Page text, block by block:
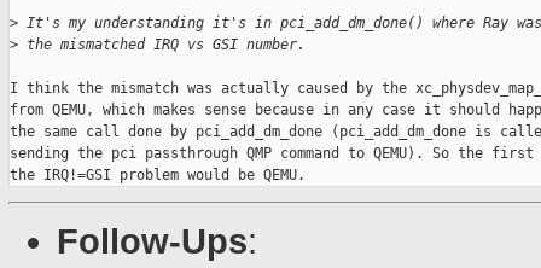
> It's my understanding it's in pci_add_dm_done() where Ray
> the mismatched IRQ vs GSI number.
I think the mismatch was actually caused by the
from QEMU, which makes sense because in any case it should
the same call done by pci_add_dm_done (pci_add_dm_done is
sending the pci passthrough QMP command to QEMU). So the
the IRQ!=GSI problem would be QEMU.
Follow-Ups: